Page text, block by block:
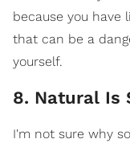
because you have
that can be a
yourself.
8. Natural Is
I'm not sure why